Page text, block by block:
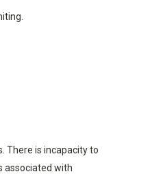
There is incapacity to
associated with